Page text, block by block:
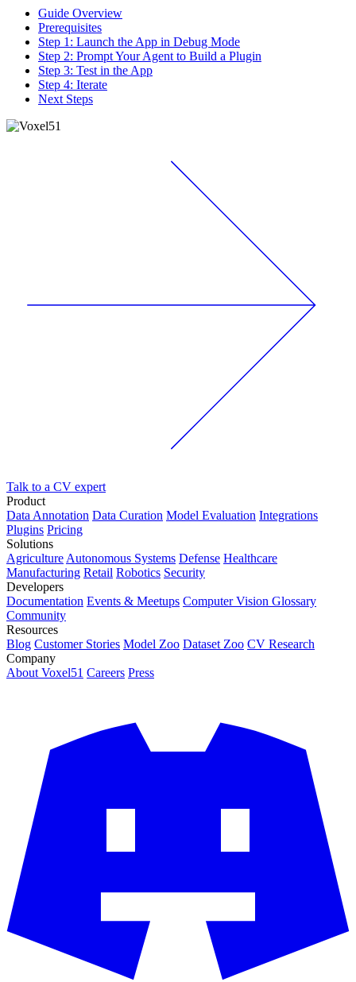
Guide Overview
Prerequisites
Step 1: Launch the App in Debug Mode
Step 2: Prompt Your Agent to Build a Plugin
Step 3: Test in the App
Step 4: Iterate
Next Steps
Talk to a CV expert
Product
Data Annotation Data Curation Model Evaluation Integrations
Plugins Pricing
Solutions
Agriculture Autonomous Systems Defense Healthcare
Manufacturing Retail Robotics Security
Developers
Documentation Events & Meetups Computer Vision Glossary
Community
Resources
Blog Customer Stories Model Zoo Dataset Zoo CV Research
Company
About Voxel51 Careers Press